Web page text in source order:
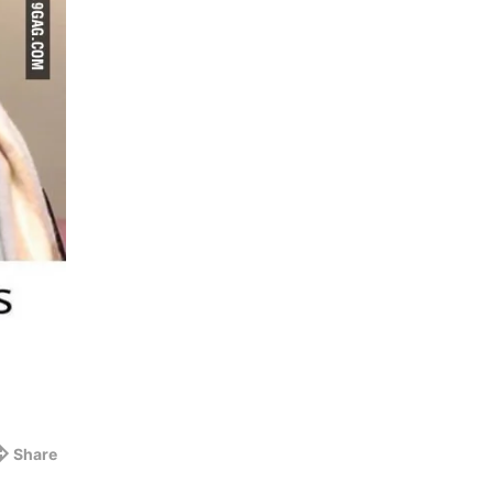
Share